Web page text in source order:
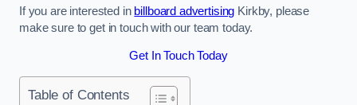
If you are interested in billboard advertising Kirkby, please
make sure to get in touch with our team today.
Get In Touch Today
Table of Contents